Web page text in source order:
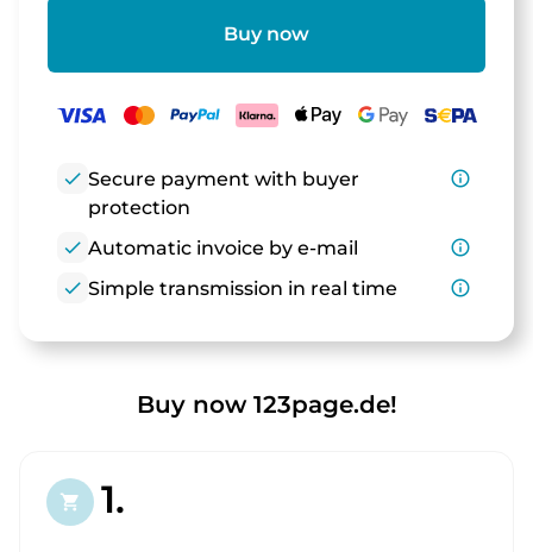
Buy now
check Secure payment with buyer
protection
info_outline
check Automatic invoice by e-mail
info_outline
check Simple transmission in real time info_outline
Buy now 123page.de!
shopping_cart 1.